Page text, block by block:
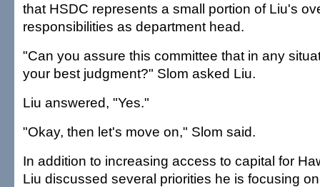
that HSDC represents a small portion of Liu's
responsibilities as department head.
"Can you assure this committee that in any
your best judgment?" Slom asked Liu.
Liu answered, "Yes."
"Okay, then let's move on," Slom said.
In addition to increasing access to capital for
Liu discussed several priorities he is focusing